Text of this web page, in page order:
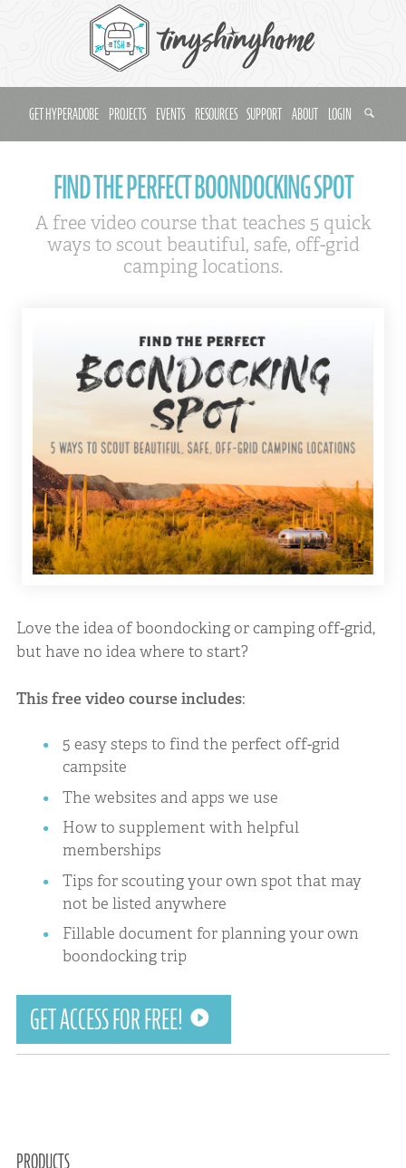
GET HYPERADOBE PROJECTS EVENTS RESOURCES SUPPORT ABOUT LOGIN
FIND THE PERFECT BOONDOCKING SPOT
A free video course that teaches 5 quick
ways to scout beautiful, safe, off-grid
camping locations.
Love the idea of boondocking or camping off-grid,
but have no idea where to start?
This free video course includes:
5 easy steps to find the perfect off-grid
campsite
The websites and apps we use
How to supplement with helpful
memberships
Tips for scouting your own spot that may
not be listed anywhere
Fillable document for planning your own
boondocking trip
GET ACCESS FOR FREE!
PRODUCTS